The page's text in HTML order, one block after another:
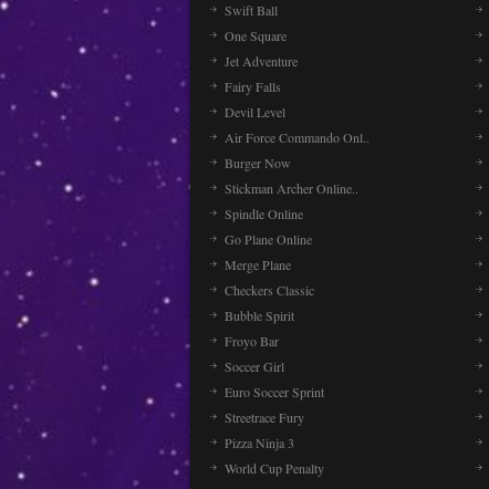
Swift Ball
One Square
Jet Adventure
Fairy Falls
Devil Level
Air Force Commando Onl..
Burger Now
Stickman Archer Online..
Spindle Online
Go Plane Online
Merge Plane
Checkers Classic
Bubble Spirit
Froyo Bar
Soccer Girl
Euro Soccer Sprint
Streetrace Fury
Pizza Ninja 3
World Cup Penalty